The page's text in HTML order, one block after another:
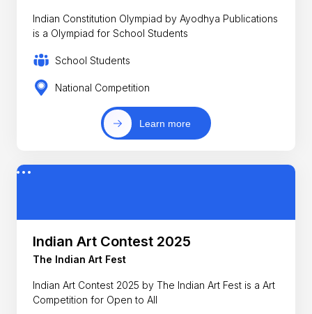
Indian Constitution Olympiad by Ayodhya Publications
is a Olympiad for School Students
School Students
National Competition
Learn more
Indian Art Contest 2025
The Indian Art Fest
Indian Art Contest 2025 by The Indian Art Fest is a Art
Competition for Open to All